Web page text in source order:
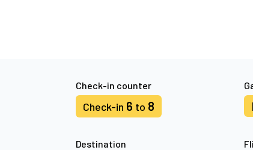
Check-in counter
Check-in 6 to 8
Destination